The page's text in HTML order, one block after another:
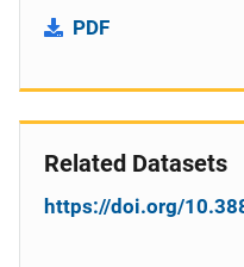
PDF
Related Datasets
https://doi.org/